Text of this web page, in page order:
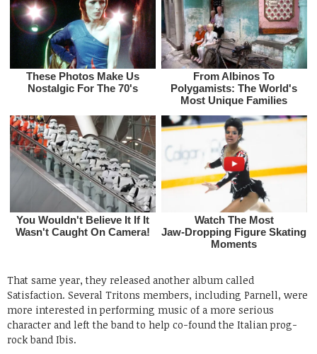
That same year, they released another album called
Satisfaction. Several Tritons members, including Parnell, were
more interested in performing music of a more serious
character and left the band to help co-found the Italian prog-
rock band Ibis.